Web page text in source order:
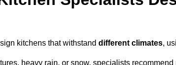
kitchens that withstand different climates,
heavy rain, or snow, specialists recommend